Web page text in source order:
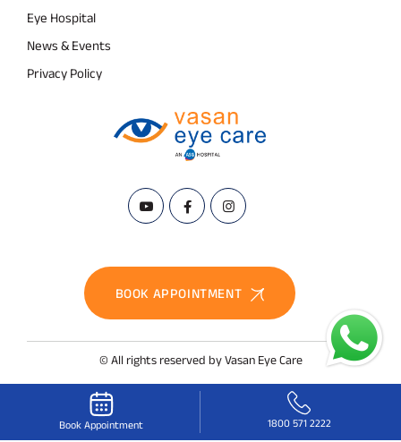
Eye Hospital
News & Events
Privacy Policy
BOOK APPOINTMENT
© All rights reserved by Vasan Eye Care
Book Appointment 1800 571 2222